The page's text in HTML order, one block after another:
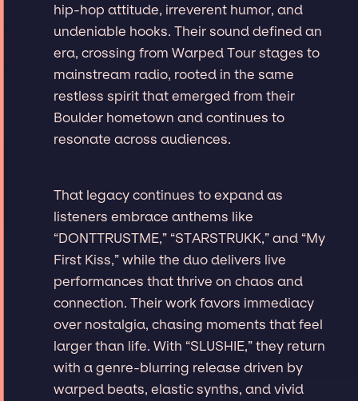
hip-hop attitude, irreverent humor, and
undeniable hooks. Their sound defined an
era, crossing from Warped Tour stages to
mainstream radio, rooted in the same
restless spirit that emerged from their
Boulder hometown and continues to
resonate across audiences.
That legacy continues to expand as
listeners embrace anthems like
“DONTTRUSTME,” “STARSTRUKK,” and “My
First Kiss,” while the duo delivers live
performances that thrive on chaos and
connection. Their work favors immediacy
over nostalgia, chasing moments that feel
larger than life. With “SLUSHIE,” they return
with a genre-blurring release driven by
warped beats, elastic synths, and vivid